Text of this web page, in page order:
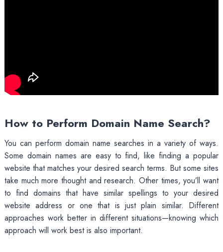
How to Perform Domain Name Search?
You can perform domain name searches in a variety of ways.
Some domain names are easy to find, like finding a popular
website that matches your desired search terms. But some sites
take much more thought and research. Other times, you’ll want
to find domains that have similar spellings to your desired
website address or one that is just plain similar. Different
approaches work better in different situations—knowing which
approach will work best is also important.